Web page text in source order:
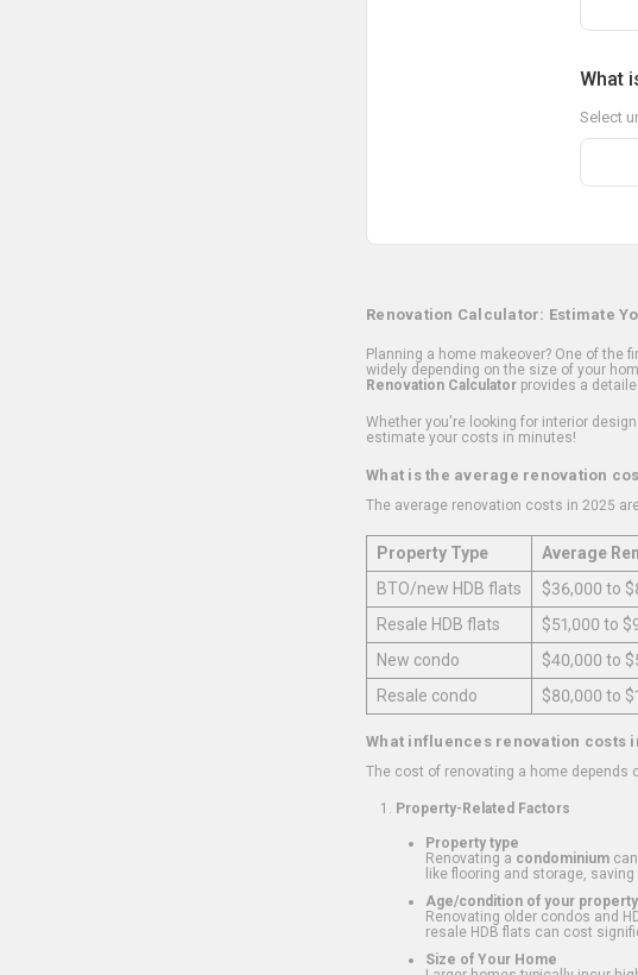
What
Select
Renovation Calculator: Estimate
Planning a home makeover? One of the
widely depending on the size of your
Renovation Calculator provides a
Whether you're looking for interior
estimate your costs in minutes!
What is the average renovation
The average renovation costs in 2025
Property Type
Average
BTO/new HDB flats
$36,000 to
Resale HDB flats
$51,000 to
New condo
$40,000 to
Resale condo
$80,000 to
What influences renovation costs
The cost of renovating a home depends
Property-Related Factors
Property type
Renovating a condominium
like flooring and storage,
Age/condition of your property
Renovating older condos and
resale HDB flats can cost
Size of Your Home